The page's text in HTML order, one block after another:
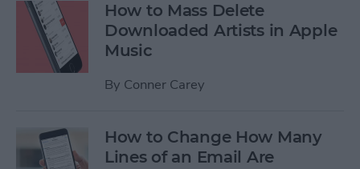
How to Mass Delete
Downloaded Artists in Apple
Music
By Conner Carey
How to Change How Many
Lines of an Email Are